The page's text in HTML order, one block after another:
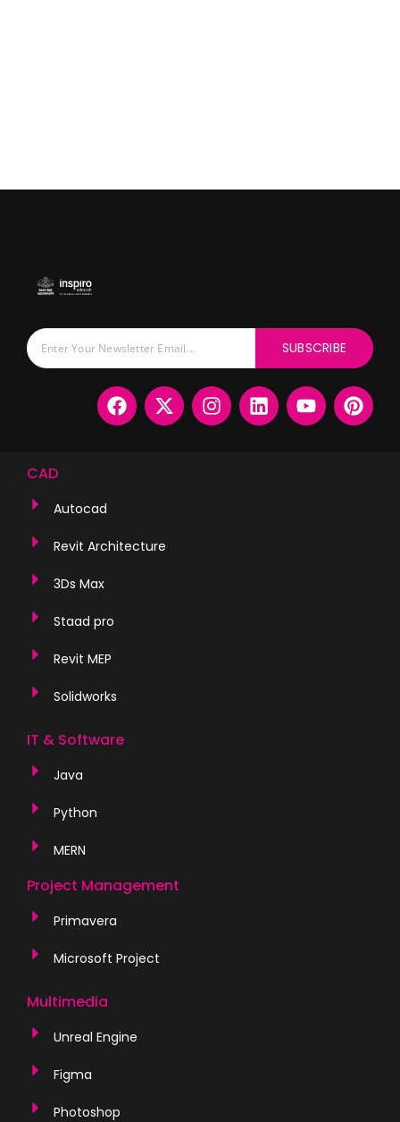
SUBSCRIBE
CAD
Autocad
Revit Architecture
3Ds Max
Staad pro
Revit MEP
Solidworks
IT & Software
Java
Python
MERN
Project Management
Primavera
Microsoft Project
Multimedia
Unreal Engine
Figma
Photoshop